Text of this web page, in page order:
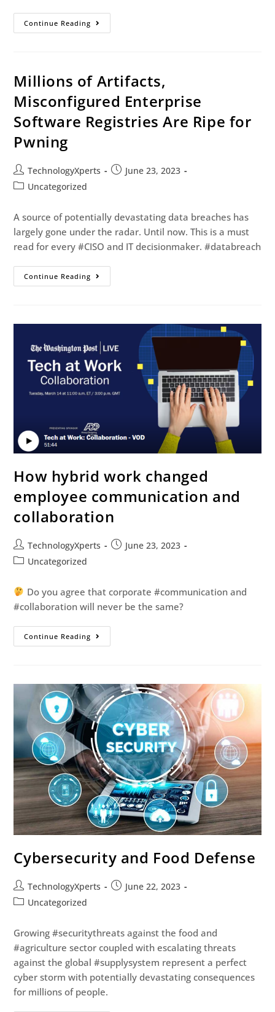
Continue Reading
Millions of Artifacts,
Misconfigured Enterprise
Software Registries Are Ripe for
Pwning
TechnologyXperts
June 23, 2023
Uncategorized
A source of potentially devastating data breaches has
largely gone under the radar. Until now. This is a must
read for every #CISO and IT decisionmaker. #databreach
Continue Reading
How hybrid work changed
employee communication and
collaboration
TechnologyXperts
June 23, 2023
Uncategorized
Do you agree that corporate #communication and
#collaboration will never be the same?
Continue Reading
Cybersecurity and Food Defense
TechnologyXperts
June 22, 2023
Uncategorized
Growing #securitythreats against the food and
#agriculture sector coupled with escalating threats
against the global #supplysystem represent a perfect
cyber storm with potentially devastating consequences
for millions of people.